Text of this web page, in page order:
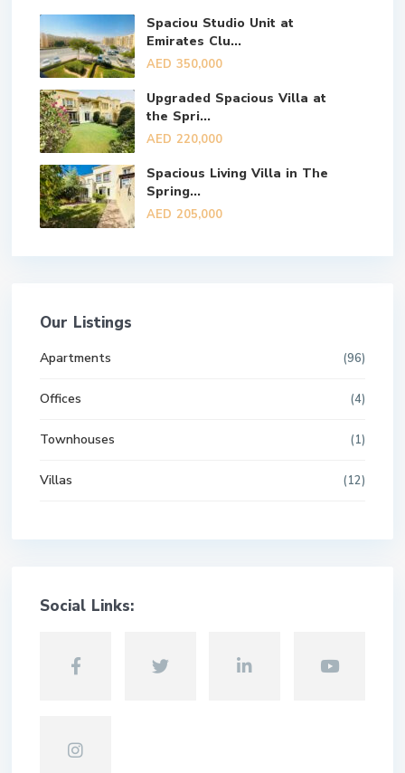
Spaciou Studio Unit at
Emirates Clu...
AED 350,000
Upgraded Spacious Villa at
the Spri...
AED 220,000
Spacious Living Villa in The
Spring...
AED 205,000
Our Listings
Apartments (96)
Offices (4)
Townhouses (1)
Villas (12)
Social Links: